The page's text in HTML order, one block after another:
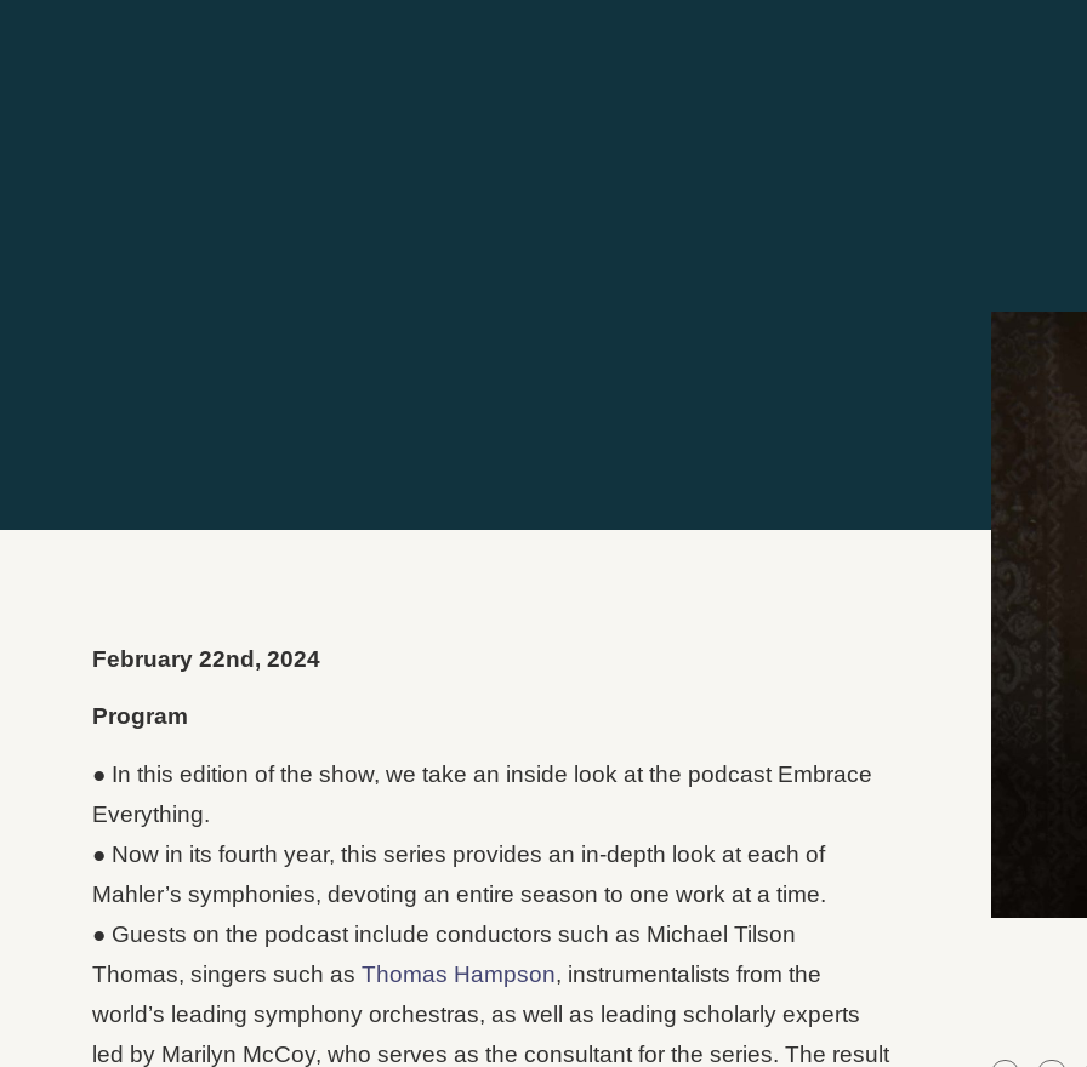
February 22nd, 2024
Program
● In this edition of the show, we take an inside look at the podcast Embrace
Everything.
● Now in its fourth year, this series provides an in-depth look at each of
Mahler’s symphonies, devoting an entire season to one work at a time.
● Guests on the podcast include conductors such as Michael Tilson
Thomas, singers such asThomas Hampson, instrumentalists from the
world’s leading symphony orchestras, as well as leading scholarly experts
led by Marilyn McCoy, who serves as the consultant for the series. The result